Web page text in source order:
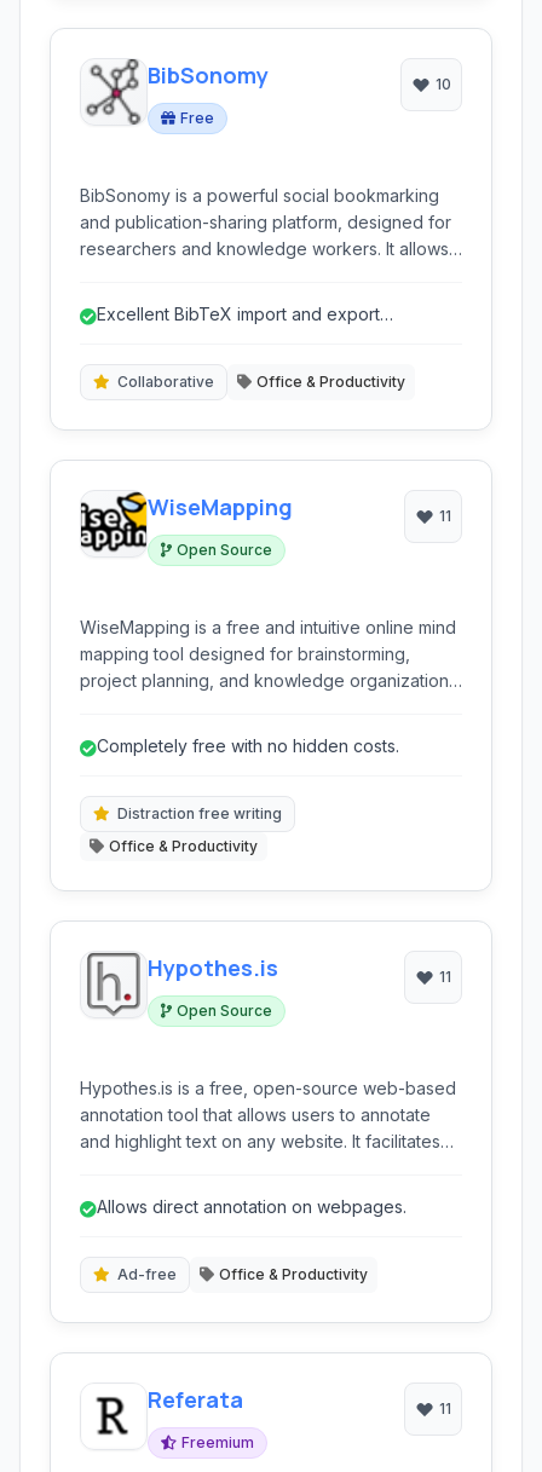
BibSonomy
Free
10
BibSonomy is a powerful social bookmarking
and publication-sharing platform, designed for
researchers and knowledge workers. It allows
collaborative tagging and bibliography
Excellent BibTeX import and export
Collaborative Office & Productivity
WiseMapping
Open Source
11
WiseMapping is a free and intuitive online mind
mapping tool designed for brainstorming,
project planning, and knowledge organization.
Completely free with no hidden costs.
Distraction free writing
Office & Productivity
Hypothes.is
Open Source
11
Hypothes.is is a free, open-source web-based
annotation tool that allows users to annotate
and highlight text on any website. It facilitates
Allows direct annotation on webpages.
Ad-free Office & Productivity
Referata
Freemium
11